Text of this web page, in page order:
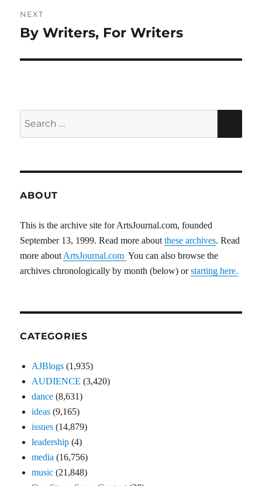
NEXT
Next
By Writers, For Writers
ABOUT
This is the archive site for ArtsJournal.com, founded
September 13, 1999. Read more aboutthese archives. Read
more about ArtsJournal.com You can also browse the
archives chronologically by month (below) orstarting here.
CATEGORIES
AJBlogs (1,935)
AUDIENCE (3,420)
dance (8,631)
ideas (9,165)
issues (14,879)
leadership (4)
media (16,756)
music (21,848)